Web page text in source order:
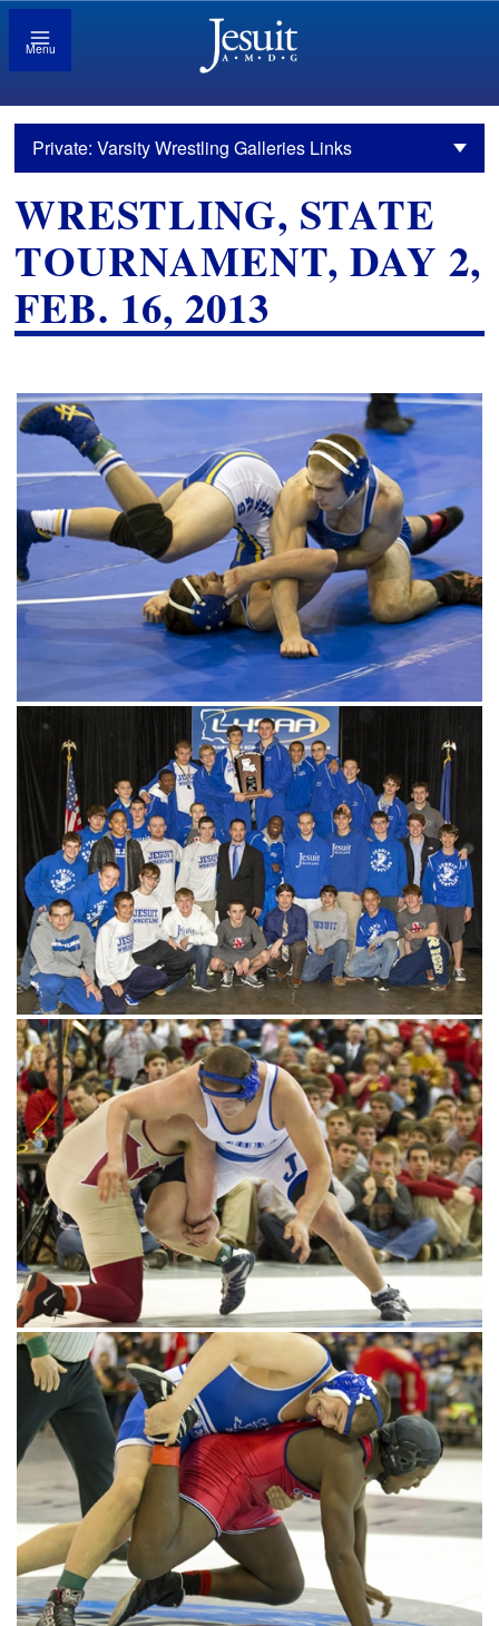
Menu
Private: Varsity Wrestling Galleries Links
WRESTLING, STATE
TOURNAMENT, DAY 2,
FEB. 16, 2013